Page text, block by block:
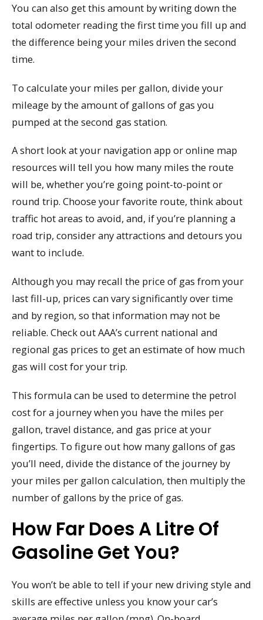
You can also get this amount by writing down the
total odometer reading the first time you fill up and
the difference being your miles driven the second
time.
To calculate your miles per gallon, divide your
mileage by the amount of gallons of gas you
pumped at the second gas station.
A short look at your navigation app or online map
resources will tell you how many miles the route
will be, whether you’re going point-to-point or
round trip. Choose your favorite route, think about
traffic hot areas to avoid, and, if you’re planning a
road trip, consider any attractions and detours you
want to include.
Although you may recall the price of gas from your
last fill-up, prices can vary significantly over time
and by region, so that information may not be
reliable. Check out AAA’s current national and
regional gas prices to get an estimate of how much
gas will cost for your trip.
This formula can be used to determine the petrol
cost for a journey when you have the miles per
gallon, travel distance, and gas price at your
fingertips. To figure out how many gallons of gas
you’ll need, divide the distance of the journey by
your miles per gallon calculation, then multiply the
number of gallons by the price of gas.
How Far Does A Litre Of
Gasoline Get You?
You won’t be able to tell if your new driving style and
skills are effective unless you know your car’s